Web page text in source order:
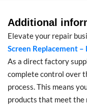
Additional
Elevate your repair
Screen Replacement
As a direct factory
complete control over
process. This means
products that meet